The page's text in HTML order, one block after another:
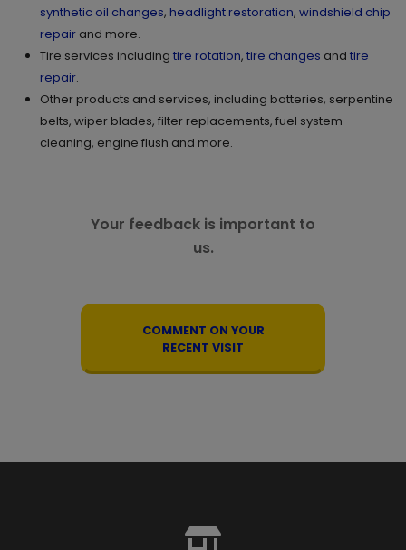
synthetic oil changes, headlight restoration, windshield chip
repair and more.
Tire services including tire rotation, tire changes and tire
repair.
Other products and services, including batteries, serpentine
belts, wiper blades, filter replacements, fuel system
cleaning, engine flush and more.
Your feedback is important to
us.
COMMENT ON YOUR
RECENT VISIT